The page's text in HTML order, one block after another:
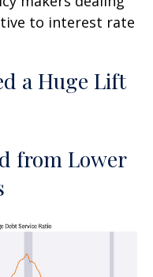
to interest rate
a Huge Lift
from Lower